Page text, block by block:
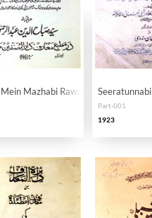
Mazhabi Rawadari Seeratunnabi
Part-001
1923